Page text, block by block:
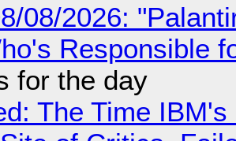
08/2026:
Responsible
for the day
The Time